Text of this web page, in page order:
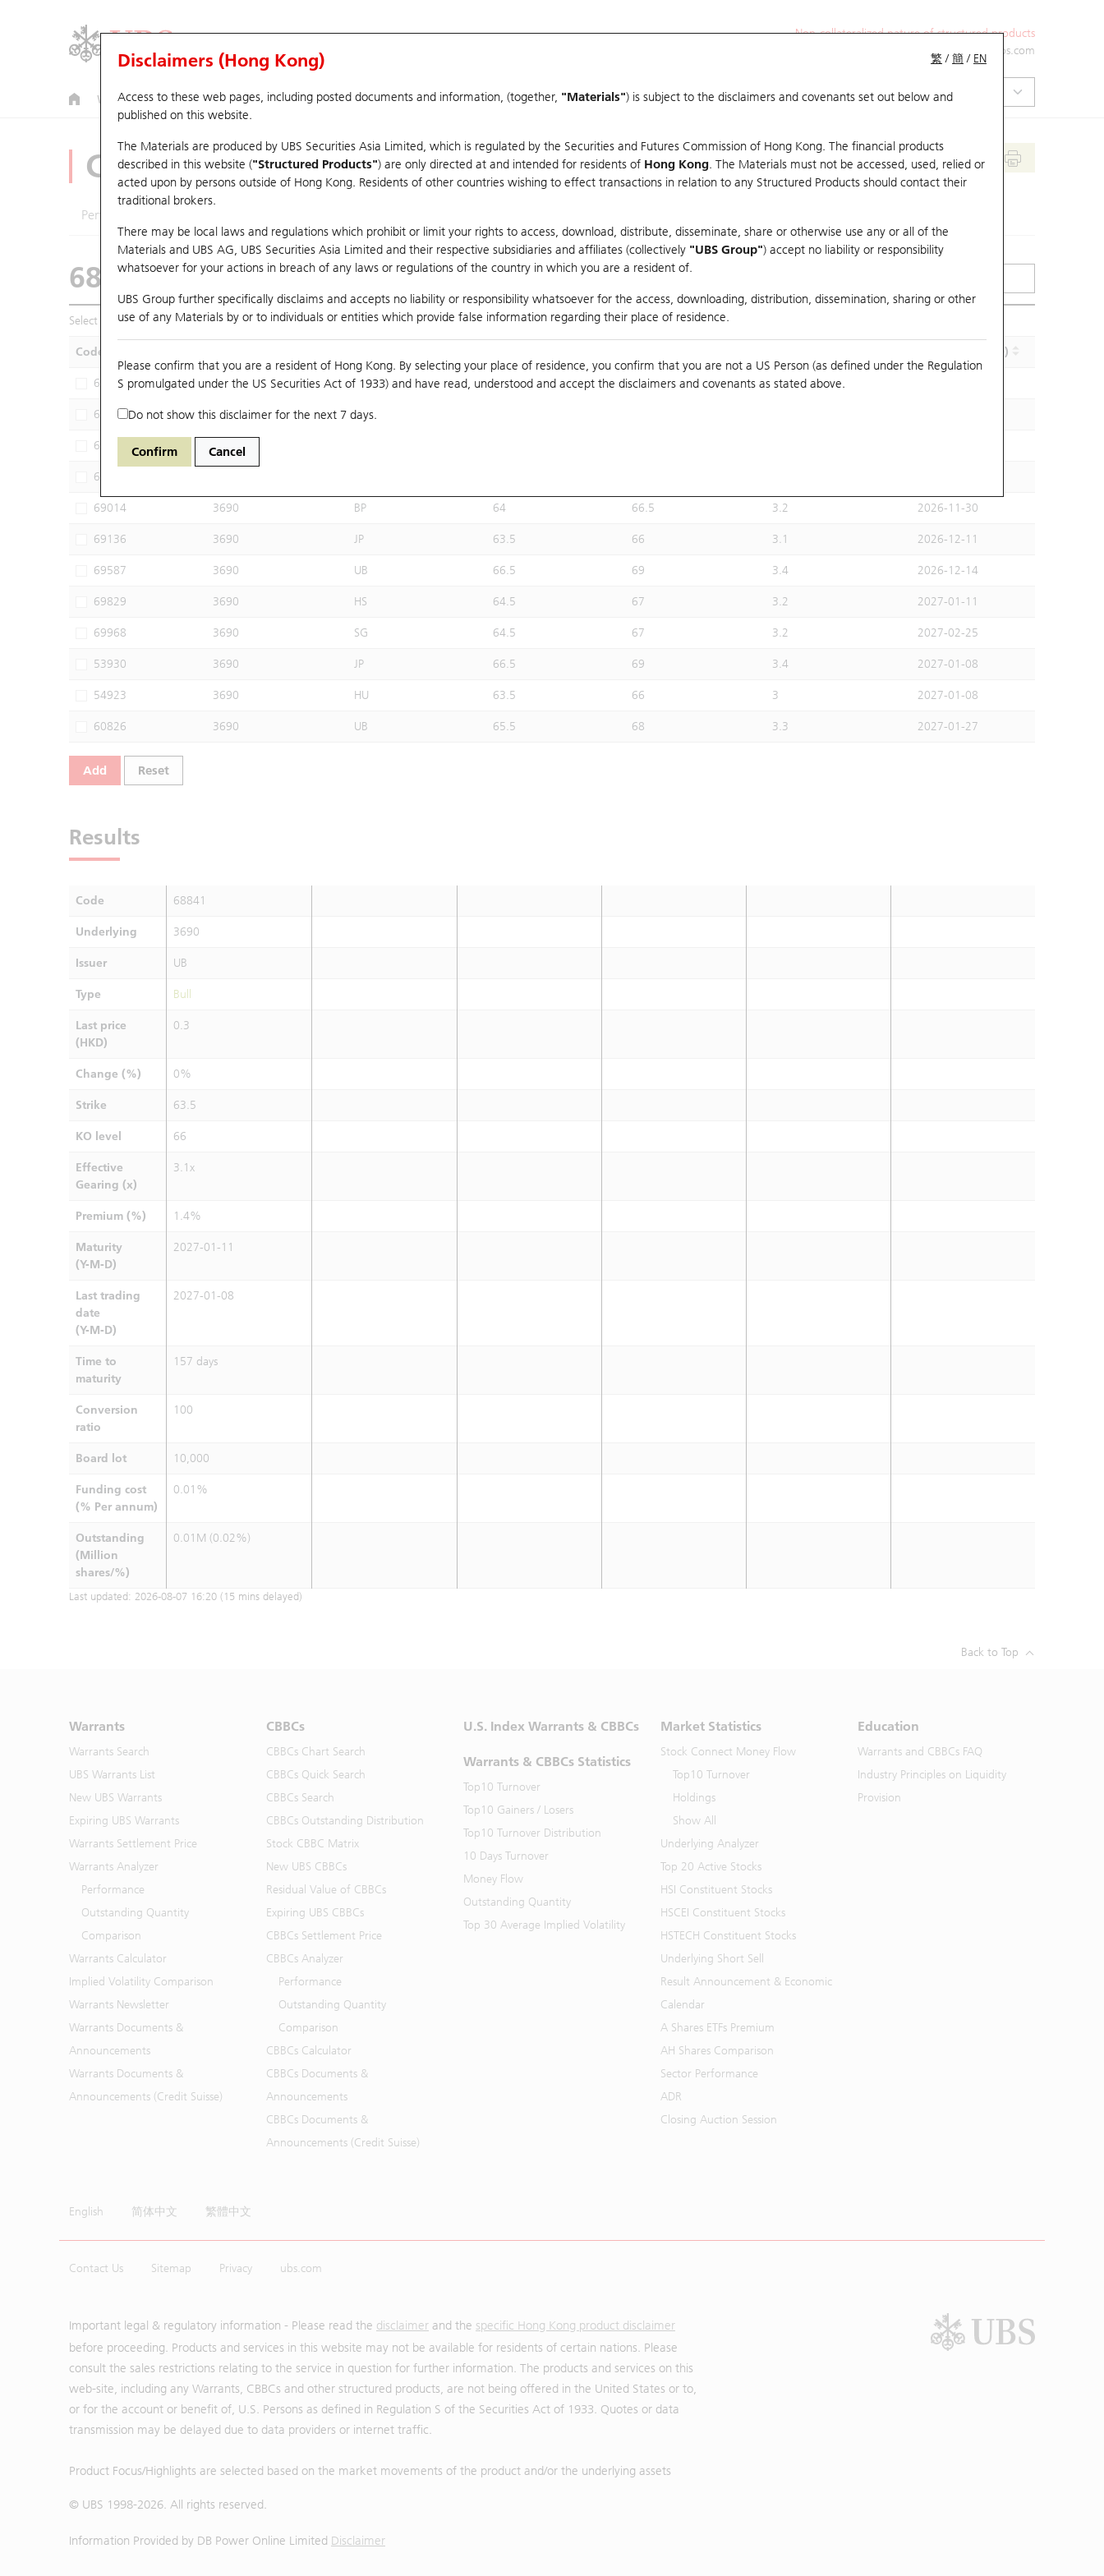
Non-collateralized nature of structured products
ol-hkwarrants@ubs.com
Warrants CBBCs U.S. Index Warrants & CBBCs Warrants & CBBCs Statistics Market Statistics Education
繁 /簡 / EN
Disclaimers (Hong Kong)
Access to these web pages, including posted documents and information, (together, "Materials") is subject to the disclaimers and covenants set out below and
published on this website.
The Materials are produced by UBS Securities Asia Limited, which is regulated by the Securities and Futures Commission of Hong Kong. The financial products
described in this website ("Structured Products") are only directed at and intended for residents of Hong Kong. The Materials must not be accessed, used, relied or
acted upon by persons outside of Hong Kong. Residents of other countries wishing to effect transactions in relation to any Structured Products should contact their
traditional brokers.
There may be local laws and regulations which prohibit or limit your rights to access, download, distribute, disseminate, share or otherwise use any or all of the
Materials and UBS AG, UBS Securities Asia Limited and their respective subsidiaries and affiliates (collectively "UBS Group") accept no liability or responsibility
whatsoever for your actions in breach of any laws or regulations of the country in which you are a resident of.
UBS Group further specifically disclaims and accepts no liability or responsibility whatsoever for the access, downloading, distribution, dissemination, sharing or other
use of any Materials by or to individuals or entities which provide false information regarding their place of residence.
Please confirm that you are a resident of Hong Kong. By selecting your place of residence, you confirm that you are not a US Person (as defined under the Regulation
S promulgated under the US Securities Act of 1933) and have read, understood and accept the disclaimers and covenants as stated above.
Do not show this disclaimer for the next 7 days.
Confirm Cancel
CBBCs Analyzer
Performance
68841 UB Bull
Select CBBCs to compare *You can select up tofive CBBCs
Code Maturity (Y-M-D)
62506 3690 UB 60.5 63 2.8
65915 3690 JP
68787 3690
68949
69014 3690 BP 64 66.5 3.2 2026-11-30
69136 3690 JP 63.5 66 3.1 2026-12-11
69587 3690 UB 66.5 69 3.4 2026-12-14
69829 3690 HS 64.5 67 3.2 2027-01-11
69968 3690 SG 64.5 67 3.2 2027-02-25
53930 3690 JP 66.5 69 3.4 2027-01-08
54923 3690 HU 63.5 66 3 2027-01-08
60826 3690 UB 65.5 68 3.3 2027-01-27
Add Reset
Results
Code 68841
Underlying 3690
Issuer UB
Type Bull
Last price
(HKD)
0.3
Change (%) 0%
Strike 63.5
KO level 66
Effective
Gearing (x)
3.1x
Premium (%) 1.4%
Maturity
(Y-M-D)
2027-01-11
Last trading
date
(Y-M-D)
2027-01-08
Time to
maturity
157 days
Conversion
ratio
100
Board lot 10,000
Funding cost
(% Per annum)
0.01%
Outstanding
(Million
shares/%)
0.01M (0.02%)
Last updated: 2026-08-07 16:20 (15 mins delayed)
Back to Top
Warrants
Warrants Search
UBS Warrants List
New UBS Warrants
Expiring UBS Warrants
Warrants Settlement Price
Warrants Analyzer
Performance
Outstanding Quantity
Comparison
Warrants Calculator
Implied Volatility Comparison
Warrants Newsletter
Warrants Documents &
Announcements
Warrants Documents &
Announcements (Credit Suisse)
CBBCs
CBBCs Chart Search
CBBCs Quick Search
CBBCs Search
CBBCs Outstanding Distribution
Stock CBBC Matrix
New UBS CBBCs
Residual Value of CBBCs
Expiring UBS CBBCs
CBBCs Settlement Price
CBBCs Analyzer
Performance
Outstanding Quantity
Comparison
CBBCs Calculator
CBBCs Documents &
Announcements
CBBCs Documents &
Announcements (Credit Suisse)
U.S. Index Warrants & CBBCs
Warrants & CBBCs Statistics
Top10 Turnover
Top10 Gainers / Losers
Top10 Turnover Distribution
10 Days Turnover
Money Flow
Outstanding Quantity
Top 30 Average Implied Volatility
Market Statistics
Stock Connect Money Flow
Top10 Turnover
Holdings
Show All
Underlying Analyzer
Top 20 Active Stocks
HSI Constituent Stocks
HSCEI Constituent Stocks
HSTECH Constituent Stocks
Underlying Short Sell
Result Announcement & Economic
Calendar
A Shares ETFs Premium
AH Shares Comparison
Sector Performance
ADR
Closing Auction Session
Education
Warrants and CBBCs FAQ
Industry Principles on Liquidity
Provision
English 简体中文 繁體中文
Contact Us Sitemap Privacy ubs.com
Important legal & regulatory information - Please read the disclaimer and the specific Hong Kong product disclaimer
before proceeding. Products and services in this website may not be available for residents of certain nations. Please
consult the sales restrictions relating to the service in question for further information. The products and services on this
web-site, including any Warrants, CBBCs and other structured products, are not being offered in the United States or to,
or for the account or benefit of, U.S. Persons as defined in Regulation S of the Securities Act of 1933. Quotes or data
transmission may be delayed due to data providers or internet traffic.
Product Focus/Highlights are selected based on the market movements of the product and/or the underlying assets
© UBS 1998-2026. All rights reserved.
Information Provided by DB Power Online Limited Disclaimer